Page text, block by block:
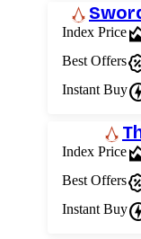
Index Price
Best Offers
Instant Buy
Index Price
Best Offers
Instant Buy